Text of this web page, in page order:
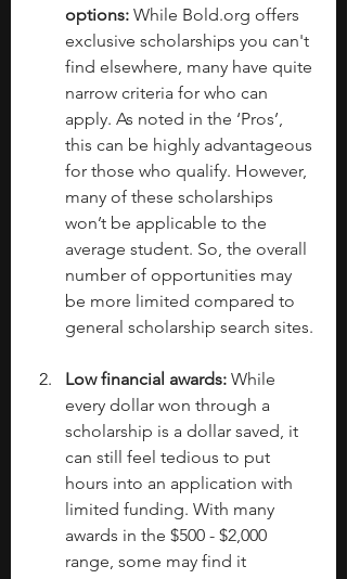
options: While Bold.org offers
exclusive scholarships you can't
find elsewhere, many have quite
narrow criteria for who can
apply. As noted in the ‘Pros’,
this can be highly advantageous
for those who qualify. However,
many of these scholarships
won’t be applicable to the
average student. So, the overall
number of opportunities may
be more limited compared to
general scholarship search sites.
Low financial awards: While
every dollar won through a
scholarship is a dollar saved, it
can still feel tedious to put
hours into an application with
limited funding. With many
awards in the $500 - $2,000
range, some may find it